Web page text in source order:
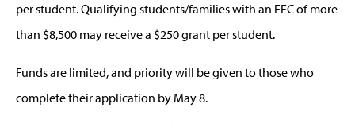
per student. Qualifying students/families with an EFC of more
than $8,500 may receive a $250 grant per student.
Funds are limited, and priority will be given to those who
complete their application by May 8.